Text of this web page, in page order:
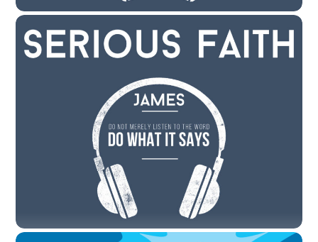
JANUARY 16, 2021
January 17, 2021 – “Serious Faith: Doing
the Word of God” by Rev. Cody Sandahl
SERMONS LITTLETON,SERMON
View the Sermon First Reading = Psalm 1 1Happy are
those who do not follow the advice of the wicked, or take
the path that sinners tread, or sit in the seat of scoffers;
2but their delight is in the law of the Lord, and on his
law they meditate day and night. 3They are like […]